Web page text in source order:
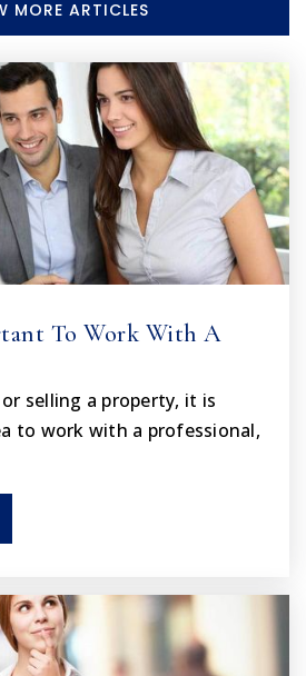
Academy
686-9350
PK-12
WEBSITE
Academy
797-7013
Public 4-12
Methodist School Center
796-3496
Academy Llc
380-1700
Private PK-12
MORE ARTICLES
To Work With A
selling a property, it is
to work with a professional,